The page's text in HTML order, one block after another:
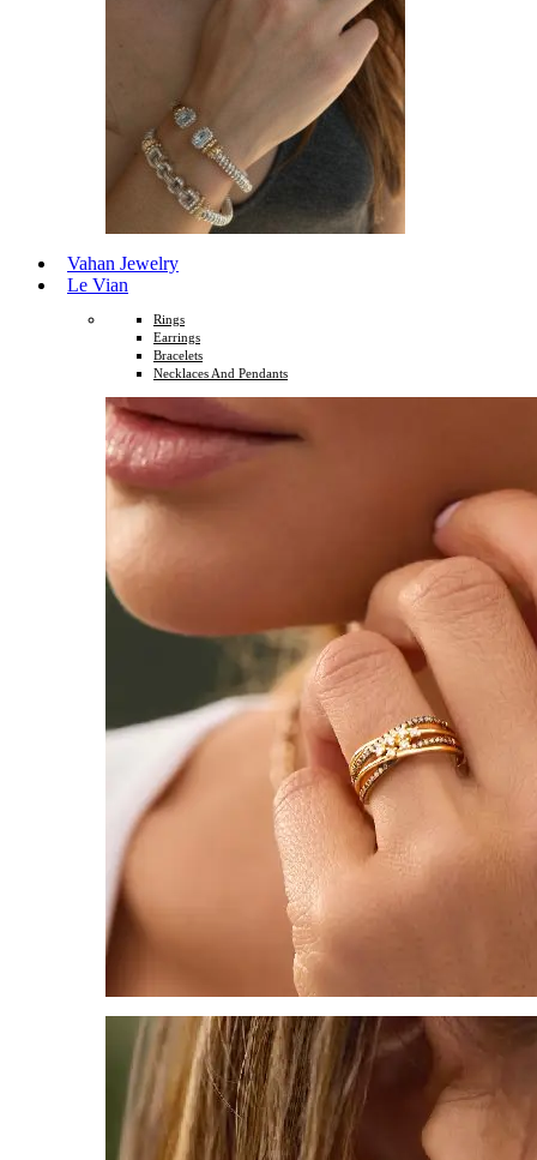
Vahan Jewelry
Le Vian
Rings
Earrings
Bracelets
Necklaces And Pendants